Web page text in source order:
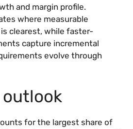
and margin profile.
where measurable
clearest, while faster-
capture incremental
evolve through
outlook
for the largest share of